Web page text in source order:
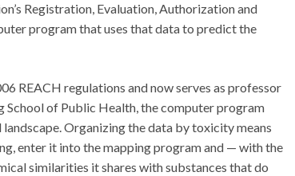
Registration, Evaluation, Authorization and
program that uses that data to predict the
REACH regulations and now serves as professor
of Public Health, the computer program
Organizing the data by toxicity means
enter it into the mapping program and — with the
similarities it shares with substances that do